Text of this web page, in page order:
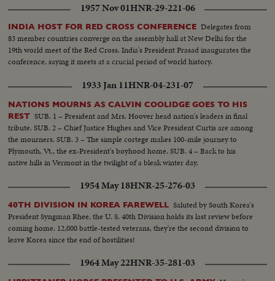
1957 Nov 01HNR-29-221-06
INDIA HOST FOR RED CROSS CONFERENCE Delegates from
83 member countries converge on the assembly hall at New Delhi for the
19th world meet of the Red Cross. India's President Prasad inaugurates the
conference, saying it meets at a crucial period of world history.
1933 Jan 11HNR-04-231-07
NATIONS MOURNS AS CALVIN COOLIDGE GOES TO HIS
REST SUB. 1 – President and Mrs. Hoover head nation's leaders in final
tribute. SUB. 2 – Chief Justice Hughes and Vice President Curtis are among
the mourners. SUB. 3 – The simple cortege makes 100-mile journey to
Plymouth, Vt., the ex-President's boyhood home. SUB. 4 – Back to his
native hills in Vermont in the twilight of a bleak winter day.
1954 May 18HNR-25-276-03
40TH DIVISION IN KOREA FAREWELL Saluted by South Korea's
President Syngman Rhee, the U. S. 40th Division holds its last review before
coming home. 12,000 battle-tested veterans, they're the second division to
leave Korea since the end of hostilities!
1964 May 22HNR-35-281-03